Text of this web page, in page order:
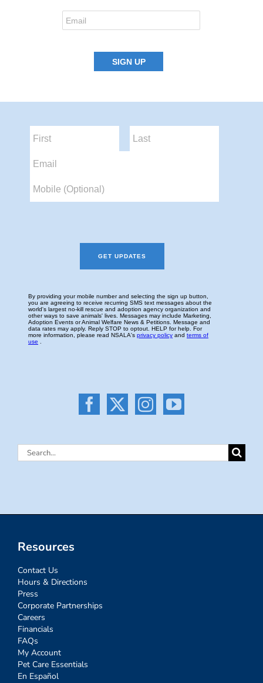
Search
Resources
Contact Us
Hours & Directions
Press
Corporate Partnerships
Careers
Financials
FAQs
My Account
Pet Care Essentials
En Español